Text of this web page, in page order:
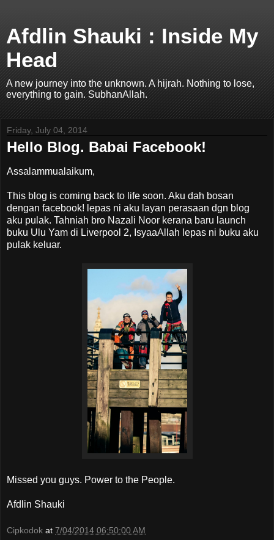
Afdlin Shauki : Inside My
Head
A new journey into the unknown. A hijrah. Nothing to lose,
everything to gain. SubhanAllah.
Friday, July 04, 2014
Hello Blog. Babai Facebook!
Assalammualaikum,
This blog is coming back to life soon. Aku dah bosan
dengan facebook! lepas ni aku layan perasaan dgn blog
aku pulak. Tahniah bro Nazali Noor kerana baru launch
buku Ulu Yam di Liverpool 2, IsyaaAllah lepas ni buku aku
pulak keluar.
Missed you guys. Power to the People.
Afdlin Shauki
Cipkodok at 7/04/2014 06:50:00 AM